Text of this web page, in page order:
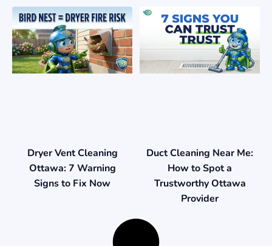
Dryer Vent Cleaning
Ottawa: 7 Warning
Signs to Fix Now
Duct Cleaning Near Me:
How to Spot a
Trustworthy Ottawa
Provider